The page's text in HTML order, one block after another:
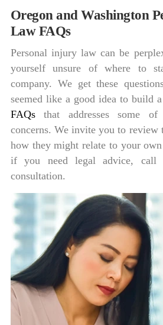
Oregon and Washington
Law FAQs
Personal injury law can be
yourself unsure of where to
company. We get these
seemed like a good idea to build
FAQsthat addresses some of
concerns. We invite you to review
how they might relate to your
if you need legal advice,
consultation.